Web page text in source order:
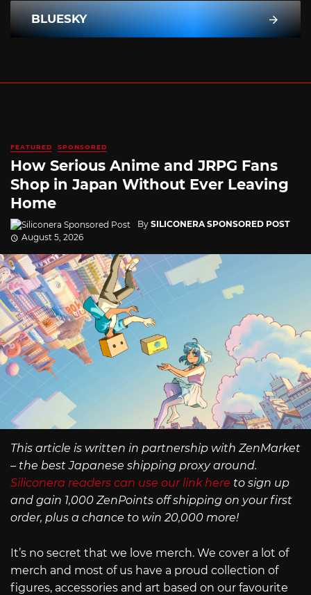
BLUESKY
FEATURED SPONSORED
How Serious Anime and JRPG Fans
Shop in Japan Without Ever Leaving
Home
By SILICONERA SPONSORED POST
August 5, 2026
This article is written in partnership with ZenMarket
– the best Japanese shipping proxy around.
Siliconera readers can use our link here to sign up
and gain 1,000 ZenPoints off shipping on your first
order, plus a chance to win 20,000 more!
It’s no secret that we love merch. We cover a lot of
merch and most of us have a proud collection of
figures, accessories and art based on our favourite